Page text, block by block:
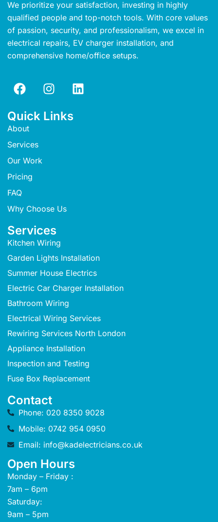
We prioritize your satisfaction, investing in highly
qualified people and top-notch tools. With core values
of passion, security, and professionalism, we excel in
electrical repairs, EV charger installation, and
comprehensive home/office setups.
Quick Links
About
Services
Our Work
Pricing
FAQ
Why Choose Us
Services
Kitchen Wiring
Garden Lights Installation
Summer House Electrics
Electric Car Charger Installation
Bathroom Wiring
Electrical Wiring Services
Rewiring Services North London
Appliance Installation
Inspection and Testing
Fuse Box Replacement
Contact
Phone: 020 8350 9028
Mobile: 0742 954 0950
Email: info@kadelectricians.co.uk
Open Hours
Monday – Friday :
7am – 6pm
Saturday:
9am – 5pm